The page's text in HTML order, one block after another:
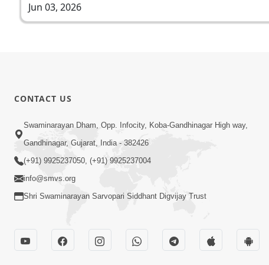
Jun 03, 2026
CONTACT US
Swaminarayan Dham, Opp. Infocity, Koba-Gandhinagar High way,
Gandhinagar, Gujarat, India - 382426
(+91) 9925237050, (+91) 9925237004
info@smvs.org
Shri Swaminarayan Sarvopari Siddhant Digvijay Trust